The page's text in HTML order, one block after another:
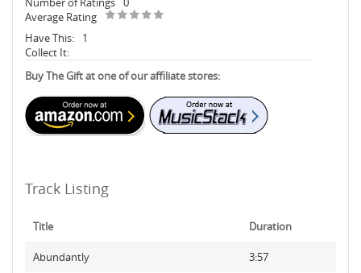
Average Rating
Have This:
1
Collect It:
Buy The Gift at one of our affiliate stores:
Track Listing
Title Duration
Abundantly 3:57